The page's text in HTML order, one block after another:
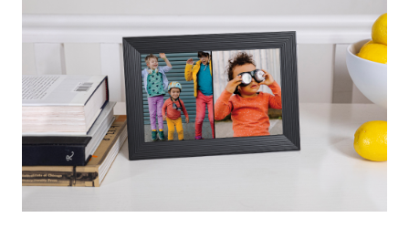
Select your location
Current:
United States